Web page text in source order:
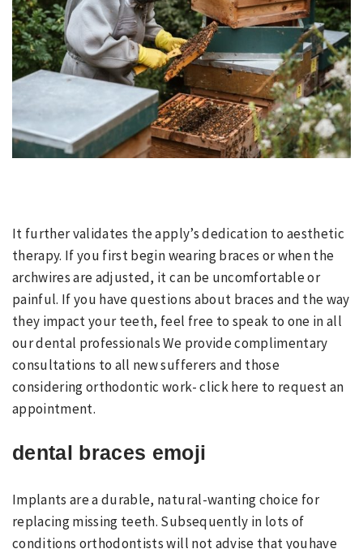
It further validates the apply’s dedication to aesthetic
therapy. If you first begin wearing braces or when the
archwires are adjusted, it can be uncomfortable or
painful. If you have questions about braces and the way
they impact your teeth, feel free to speak to one in all
our dental professionals We provide complimentary
consultations to all new sufferers and those
considering orthodontic work- click here to request an
appointment.
dental braces emoji
Implants are a durable, natural-wanting choice for
replacing missing teeth. Subsequently in lots of
conditions orthodontists will not advise that youhave